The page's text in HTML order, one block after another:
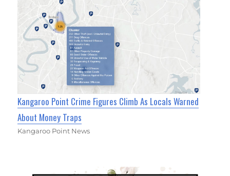
Kangaroo Point Crime Figures Climb As Locals Warned
About Money Traps
Kangaroo Point News